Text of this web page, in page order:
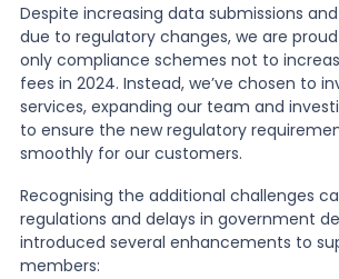
Despite increasing data submissions
due to regulatory changes, we are
only compliance schemes not to
fees in 2024. Instead, we’ve chosen to
services, expanding our team and
to ensure the new regulatory
smoothly for our customers.
Recognising the additional challenges
regulations and delays in government
introduced several enhancements to
members: